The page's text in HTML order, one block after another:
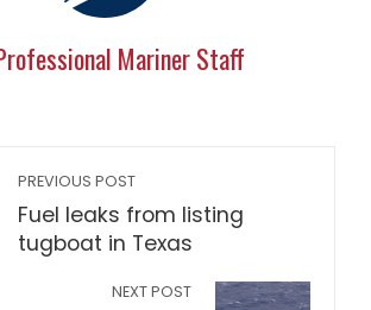
Mariner Staff
PREVIOUS POST
Fuel leaks from listing
tugboat in Texas
NEXT POST